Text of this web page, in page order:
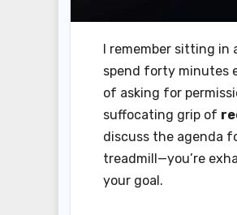
I remember sitting
spend forty minutes
of asking for
suffocating grip of
discuss the agenda
treadmill—you’re
your goal.